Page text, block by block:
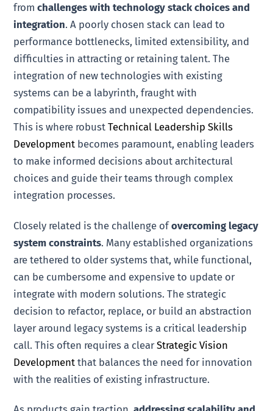
fromchallenges with technology stack choices and
integration. A poorly chosen stack can lead to
performance bottlenecks, limited extensibility, and
difficulties in attracting or retaining talent. The
integration of new technologies with existing
systems can be a labyrinth, fraught with
compatibility issues and unexpected dependencies.
This is where robustTechnical Leadership Skills
Development becomes paramount, enabling leaders
to make informed decisions about architectural
choices and guide their teams through complex
integration processes.
Closely related is the challenge ofovercoming legacy
system constraints. Many established organizations
are tethered to older systems that, while functional,
can be cumbersome and expensive to update or
integrate with modern solutions. The strategic
decision to refactor, replace, or build an abstraction
layer around legacy systems is a critical leadership
call. This often requires a clearStrategic Vision
Development that balances the need for innovation
with the realities of existing infrastructure.